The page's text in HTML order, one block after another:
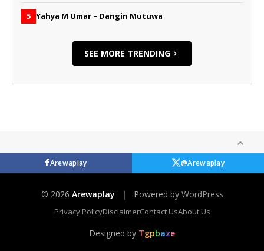
5 Yahya M Umar – Dangin Mutuwa
SEE MORE TRENDING
Arewaplay @Arewaplay
© 2026 Arewaplay | Powered by WordPress
Privacy PolicyDisclaimerContact UsAbout Us
Designed by Tgpbaze